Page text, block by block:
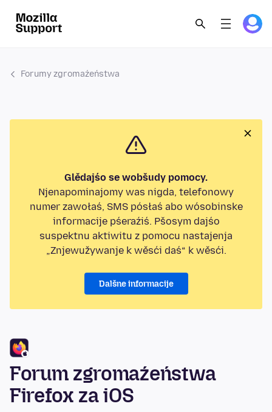
Forumy zgromaźeństwa
Glědajśo se wobšudy pomocy.
Njenapominajomy was nigda, telefonowy
numer zawołaś, SMS pósłaś abo wósobinske
informacije pśeraźiś. Pšosym dajśo
suspektnu aktiwitu z pomocu nastajenja
„Znjewužywanje k wěsći daś“ k wěsći.
Dalšne informacije
Forum zgromaźeństwa
Firefox za iOS